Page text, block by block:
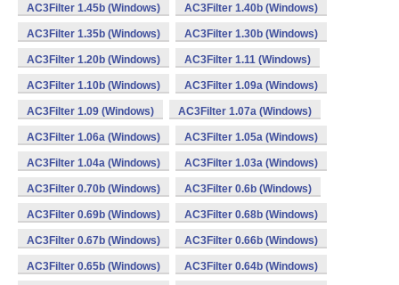
AC3Filter 1.45b (Windows) AC3Filter 1.40b (Windows)
AC3Filter 1.35b (Windows) AC3Filter 1.30b (Windows)
AC3Filter 1.20b (Windows) AC3Filter 1.11 (Windows)
AC3Filter 1.10b (Windows) AC3Filter 1.09a (Windows)
AC3Filter 1.09 (Windows) AC3Filter 1.07a (Windows)
AC3Filter 1.06a (Windows) AC3Filter 1.05a (Windows)
AC3Filter 1.04a (Windows) AC3Filter 1.03a (Windows)
AC3Filter 0.70b (Windows) AC3Filter 0.6b (Windows)
AC3Filter 0.69b (Windows) AC3Filter 0.68b (Windows)
AC3Filter 0.67b (Windows) AC3Filter 0.66b (Windows)
AC3Filter 0.65b (Windows) AC3Filter 0.64b (Windows)